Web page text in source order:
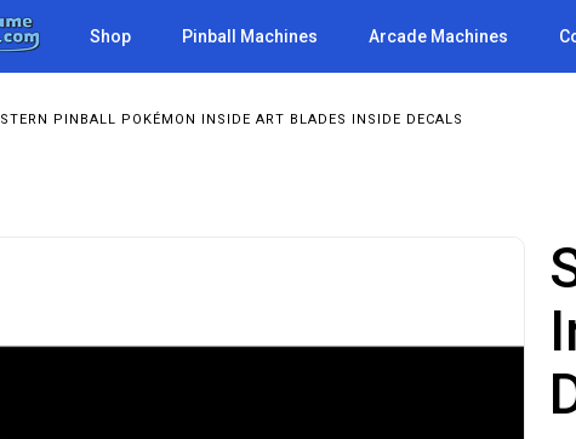
Shop Pinball Machines Arcade Machines
STERN PINBALL POKÉMON INSIDE ART BLADES INSIDE DECALS